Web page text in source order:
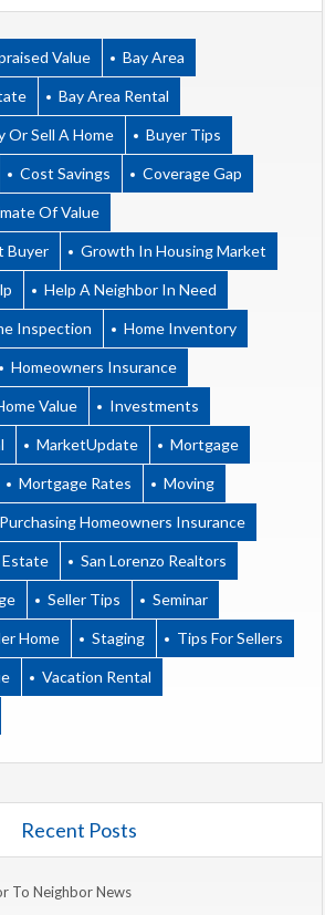
Value Bay Area
Bay Area Rental
Or Sell A Home Buyer Tips
Cost Savings Coverage Gap
Of Value
Buyer Growth In Housing Market
Help A Neighbor In Need
Inspection Home Inventory
Homeowners Insurance
Value Investments
MarketUpdate Mortgage
Mortgage Rates Moving
Purchasing Homeowners Insurance
Estate San Lorenzo Realtors
Seller Tips Seminar
Home Staging Tips For Sellers
Vacation Rental
Recent Posts
To Neighbor News